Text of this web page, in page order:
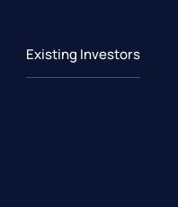
Existing Investors